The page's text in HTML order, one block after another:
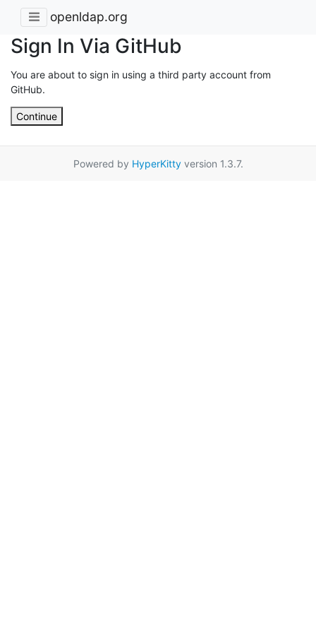
openldap.org
Sign In Via GitHub
You are about to sign in using a third party account from
GitHub.
Continue
Powered by HyperKittyversion 1.3.7.